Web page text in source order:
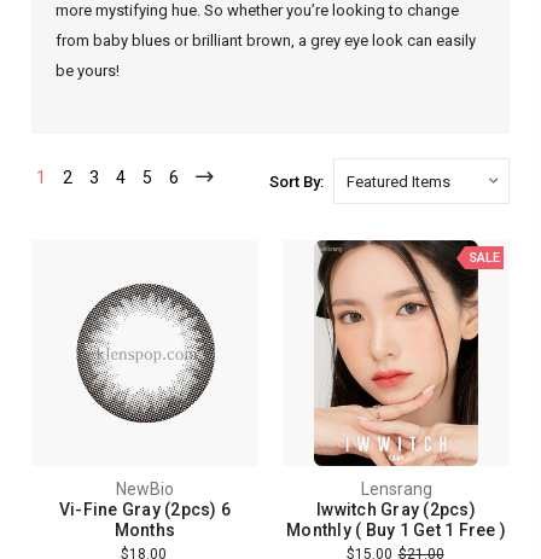
more mystifying hue. So whether you’re looking to change
from baby blues or brilliant brown, a grey eye look can easily
be yours!
1 2 3 4 5 6 Sort By:
NewBio
Vi-Fine Gray (2pcs) 6
Months
$18.00
SALE
Lensrang
Iwwitch Gray (2pcs)
Monthly ( Buy 1 Get 1 Free )
$15.00 $21.00